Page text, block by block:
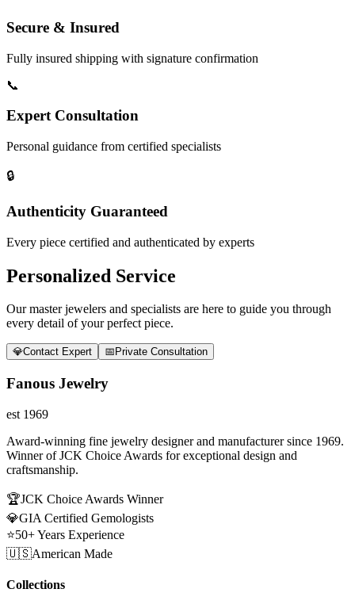
Secure & Insured
Fully insured shipping with signature confirmation
📞
Expert Consultation
Personal guidance from certified specialists
🔒
Authenticity Guaranteed
Every piece certified and authenticated by experts
Personalized Service
Our master jewelers and specialists are here to guide you through
every detail of your perfect piece.
💎Contact Expert 📅 Private Consultation
Fanous Jewelry
est 1969
Award-winning fine jewelry designer and manufacturer since 1969.
Winner of JCK Choice Awards for exceptional design and
craftsmanship.
🏆JCK Choice Awards Winner
💎GIA Certified Gemologists
⭐50+ Years Experience
🇺🇸American Made
Collections